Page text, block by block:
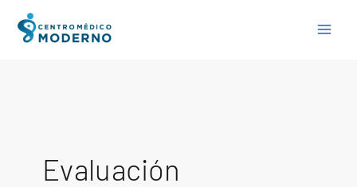
Evaluación
Search
for: